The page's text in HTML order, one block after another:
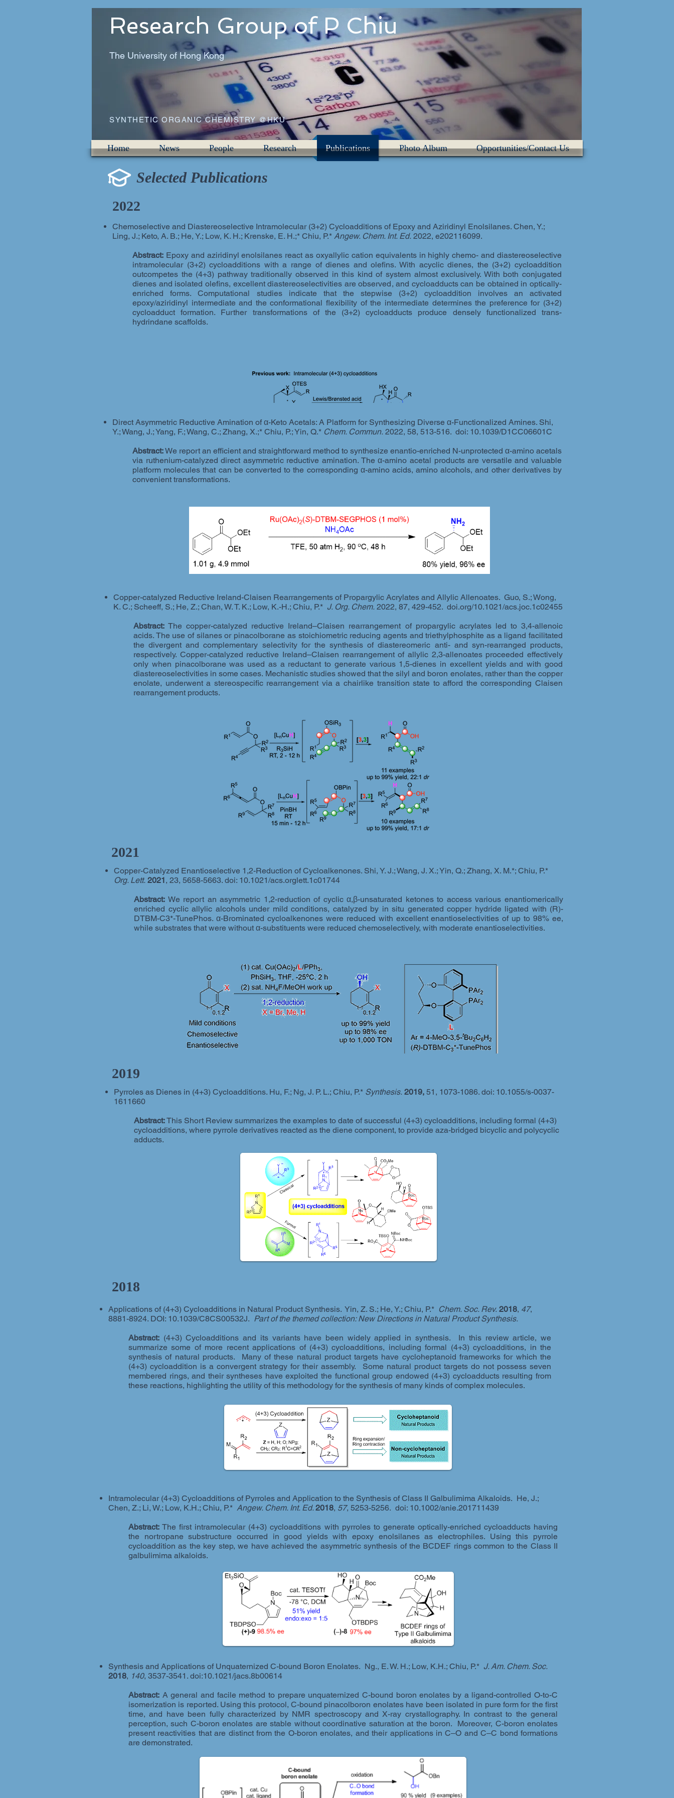
SYNTHETIC ORGANIC CHEMISTRY @HKU
Research Group of P Chiu
The University of Hong Kong
Home News People Research Publications Photo Album Opportunities/Contact Us
Selected Publications
2022
Chemoselective and Diastereoselective Intramolecular (3+2) Cycloadditions of Epoxy and Aziridinyl Enolsilanes. Chen, Y.;
Ling, J.; Keto, A. B.; He, Y.; Low, K. H.; Krenske, E. H.;* Chiu, P.* Angew. Chem. Int. Ed. 2022, e202116099.
Abstract: Epoxy and aziridinyl enolsilanes react as oxyallylic cation equivalents in highly chemo- and diastereoselective
intramolecular (3+2) cycloadditions with a range of dienes and olefins. With acyclic dienes, the (3+2) cycloaddition
outcompetes the (4+3) pathway traditionally observed in this kind of system almost exclusively. With both conjugated
dienes and isolated olefins, excellent diastereoselectivities are observed, and cycloadducts can be obtained in optically-
enriched forms. Computational studies indicate that the stepwise (3+2) cycloaddition involves an activated
epoxy/aziridinyl intermediate and the conformational flexibility of the intermediate determines the preference for (3+2)
cycloadduct formation. Further transformations of the (3+2) cycloadducts produce densely functionalized trans-
hydrindane scaffolds.
Direct Asymmetric Reductive Amination of α-Keto Acetals: A Platform for Synthesizing Diverse α-Functionalized Amines. Shi,
Y.; Wang, J.; Yang, F.; Wang, C.; Zhang, X.;* Chiu, P.; Yin, Q.* Chem. Commun. 2022, 58, 513-516. doi: 10.1039/D1CC06601C
Abstract:We report an efficient and straightforward method to synthesize enantio-enriched N-unprotected α-amino acetals
via ruthenium-catalyzed direct asymmetric reductive amination. The α-amino acetal products are versatile and valuable
platform molecules that can be converted to the corresponding α-amino acids, amino alcohols, and other derivatives by
convenient transformations.
Copper-catalyzed Reductive Ireland-Claisen Rearrangements of Propargylic Acrylates and Allylic Allenoates. Guo, S.; Wong,
K. C.; Scheeff, S.; He, Z.; Chan, W. T. K.; Low, K.-H.; Chiu, P.* J. Org. Chem. 2022, 87, 429-452. doi.org/10.1021/acs.joc.1c02455
Abstract: The copper-catalyzed reductive Ireland–Claisen rearrangement of propargylic acrylates led to 3,4-allenoic
acids. The use of silanes or pinacolborane as stoichiometric reducing agents and triethylphosphite as a ligand facilitated
the divergent and complementary selectivity for the synthesis of diastereomeric anti- and syn-rearranged products,
respectively. Copper-catalyzed reductive Ireland–Claisen rearrangement of allylic 2,3-allenoates proceeded effectively
only when pinacolborane was used as a reductant to generate various 1,5-dienes in excellent yields and with good
diastereoselectivities in some cases. Mechanistic studies showed that the silyl and boron enolates, rather than the copper
enolate, underwent a stereospecific rearrangement via a chairlike transition state to afford the corresponding Claisen
rearrangement products.
2021
Copper-Catalyzed Enantioselective 1,2-Reduction of Cycloalkenones. Shi, Y. J.; Wang, J. X.; Yin, Q.; Zhang, X. M.*; Chiu, P.*
Org. Lett. 2021, 23, 5658-5663. doi: 10.1021/acs.orglett.1c01744
Abstract: We report an asymmetric 1,2-reduction of cyclic α,β-unsaturated ketones to access various enantiomerically
enriched cyclic allylic alcohols under mild conditions, catalyzed by in situ generated copper hydride ligated with (R)-
DTBM-C3*-TunePhos. α-Brominated cycloalkenones were reduced with excellent enantioselectivities of up to 98% ee,
while substrates that were without α-substituents were reduced chemoselectively, with moderate enantioselectivities.
2019
Pyrroles as Dienes in (4+3) Cycloadditions. Hu, F.; Ng, J. P. L.; Chiu, P.* Synthesis. 2019, 51, 1073-1086. doi: 10.1055/s-0037-
1611660
Abstract:This Short Review summarizes the examples to date of successful (4+3) cycloadditions, including formal (4+3)
cycloadditions, where pyrrole derivatives reacted as the diene component, to provide aza-bridged bicyclic and polycyclic
adducts.
2018
Applications of (4+3) Cycloadditions in Natural Product Synthesis. Yin, Z. S.; He, Y.; Chiu, P.* Chem. Soc. Rev. 2018, 47,
8881-8924. DOI: 10.1039/C8CS00532J. Part of the themed collection: New Directions in Natural Product Synthesis.
Abstract: (4+3) Cycloadditions and its variants have been widely applied in synthesis. In this review article, we
summarize some of more recent applications of (4+3) cycloadditions, including formal (4+3) cycloadditions, in the
synthesis of natural products. Many of these natural product targets have cycloheptanoid frameworks for which the
(4+3) cycloaddition is a convergent strategy for their assembly. Some natural product targets do not possess seven
membered rings, and their syntheses have exploited the functional group endowed (4+3) cycloadducts resulting from
these reactions, highlighting the utility of this methodology for the synthesis of many kinds of complex molecules.
Intramolecular (4+3) Cycloadditions of Pyrroles and Application to the Synthesis of Class II Galbulimima Alkaloids. He, J.;
Chen, Z.; Li, W.; Low, K.H.; Chiu, P.* Angew. Chem. Int. Ed.2018, 57, 5253-5256. doi: 10.1002/anie.201711439
Abstract: The first intramolecular (4+3) cycloadditions with pyrroles to generate optically-enriched cycloadducts having
the nortropane substructure occurred in good yields with epoxy enolsilanes as electrophiles. Using this pyrrole
cycloaddition as the key step, we have achieved the asymmetric synthesis of the BCDEF rings common to the Class II
galbulimima alkaloids.​
Synthesis and Applications of Unquaternized C-bound Boron Enolates. Ng., E. W. H.; Low, K.H.; Chiu, P.* J. Am. Chem. Soc.
2018, 140, 3537-3541. doi:10.1021/jacs.8b00614
Abstract: A general and facile method to prepare unquaternized C-bound boron enolates by a ligand-controlled O-to-C
isomerization is reported. Using this protocol, C-bound pinacolboron enolates have been isolated in pure form for the first
time, and have been fully characterized by NMR spectroscopy and X-ray crystallography. In contrast to the general
perception, such C-boron enolates are stable without coordinative saturation at the boron. Moreover, C-boron enolates
present reactivities that are distinct from the O-boron enolates, and their applications in C‒O and C‒C bond formations
are demonstrated.​